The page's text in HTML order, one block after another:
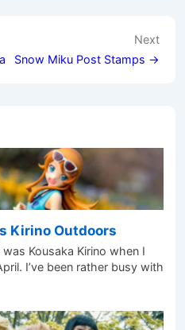
Next
Snow Miku Post Stamps →
Kirino Outdoors
Kousaka Kirino when I
I’ve been rather busy with